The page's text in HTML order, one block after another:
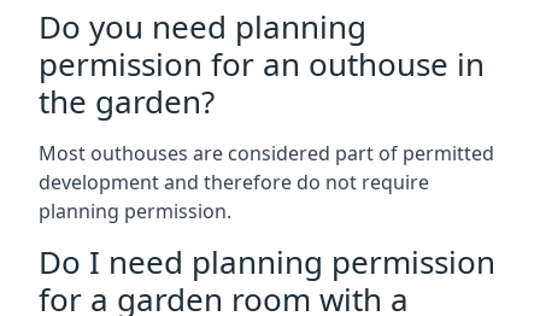
Do you need planning
permission for an outhouse in
the garden?
Most outhouses are considered part of permitted
development and therefore do not require
planning permission.
Do I need planning permission
for a garden room with a